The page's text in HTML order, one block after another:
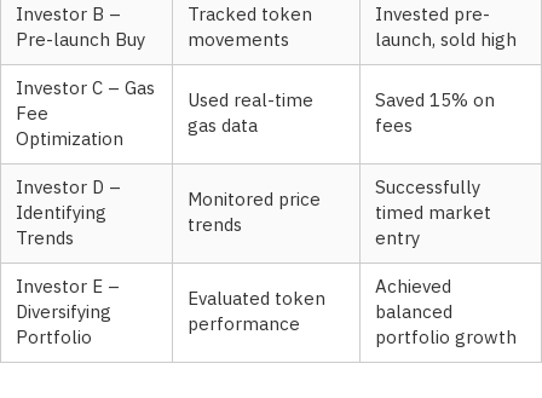
Investor B –
Pre-launch Buy
Tracked token
movements
Invested pre-
launch, sold high
Investor C – Gas
Fee
Optimization
Used real-time
gas data
Saved 15% on
fees
Investor D –
Identifying
Trends
Monitored price
trends
Successfully
timed market
entry
Investor E –
Diversifying
Portfolio
Evaluated token
performance
Achieved
balanced
portfolio growth